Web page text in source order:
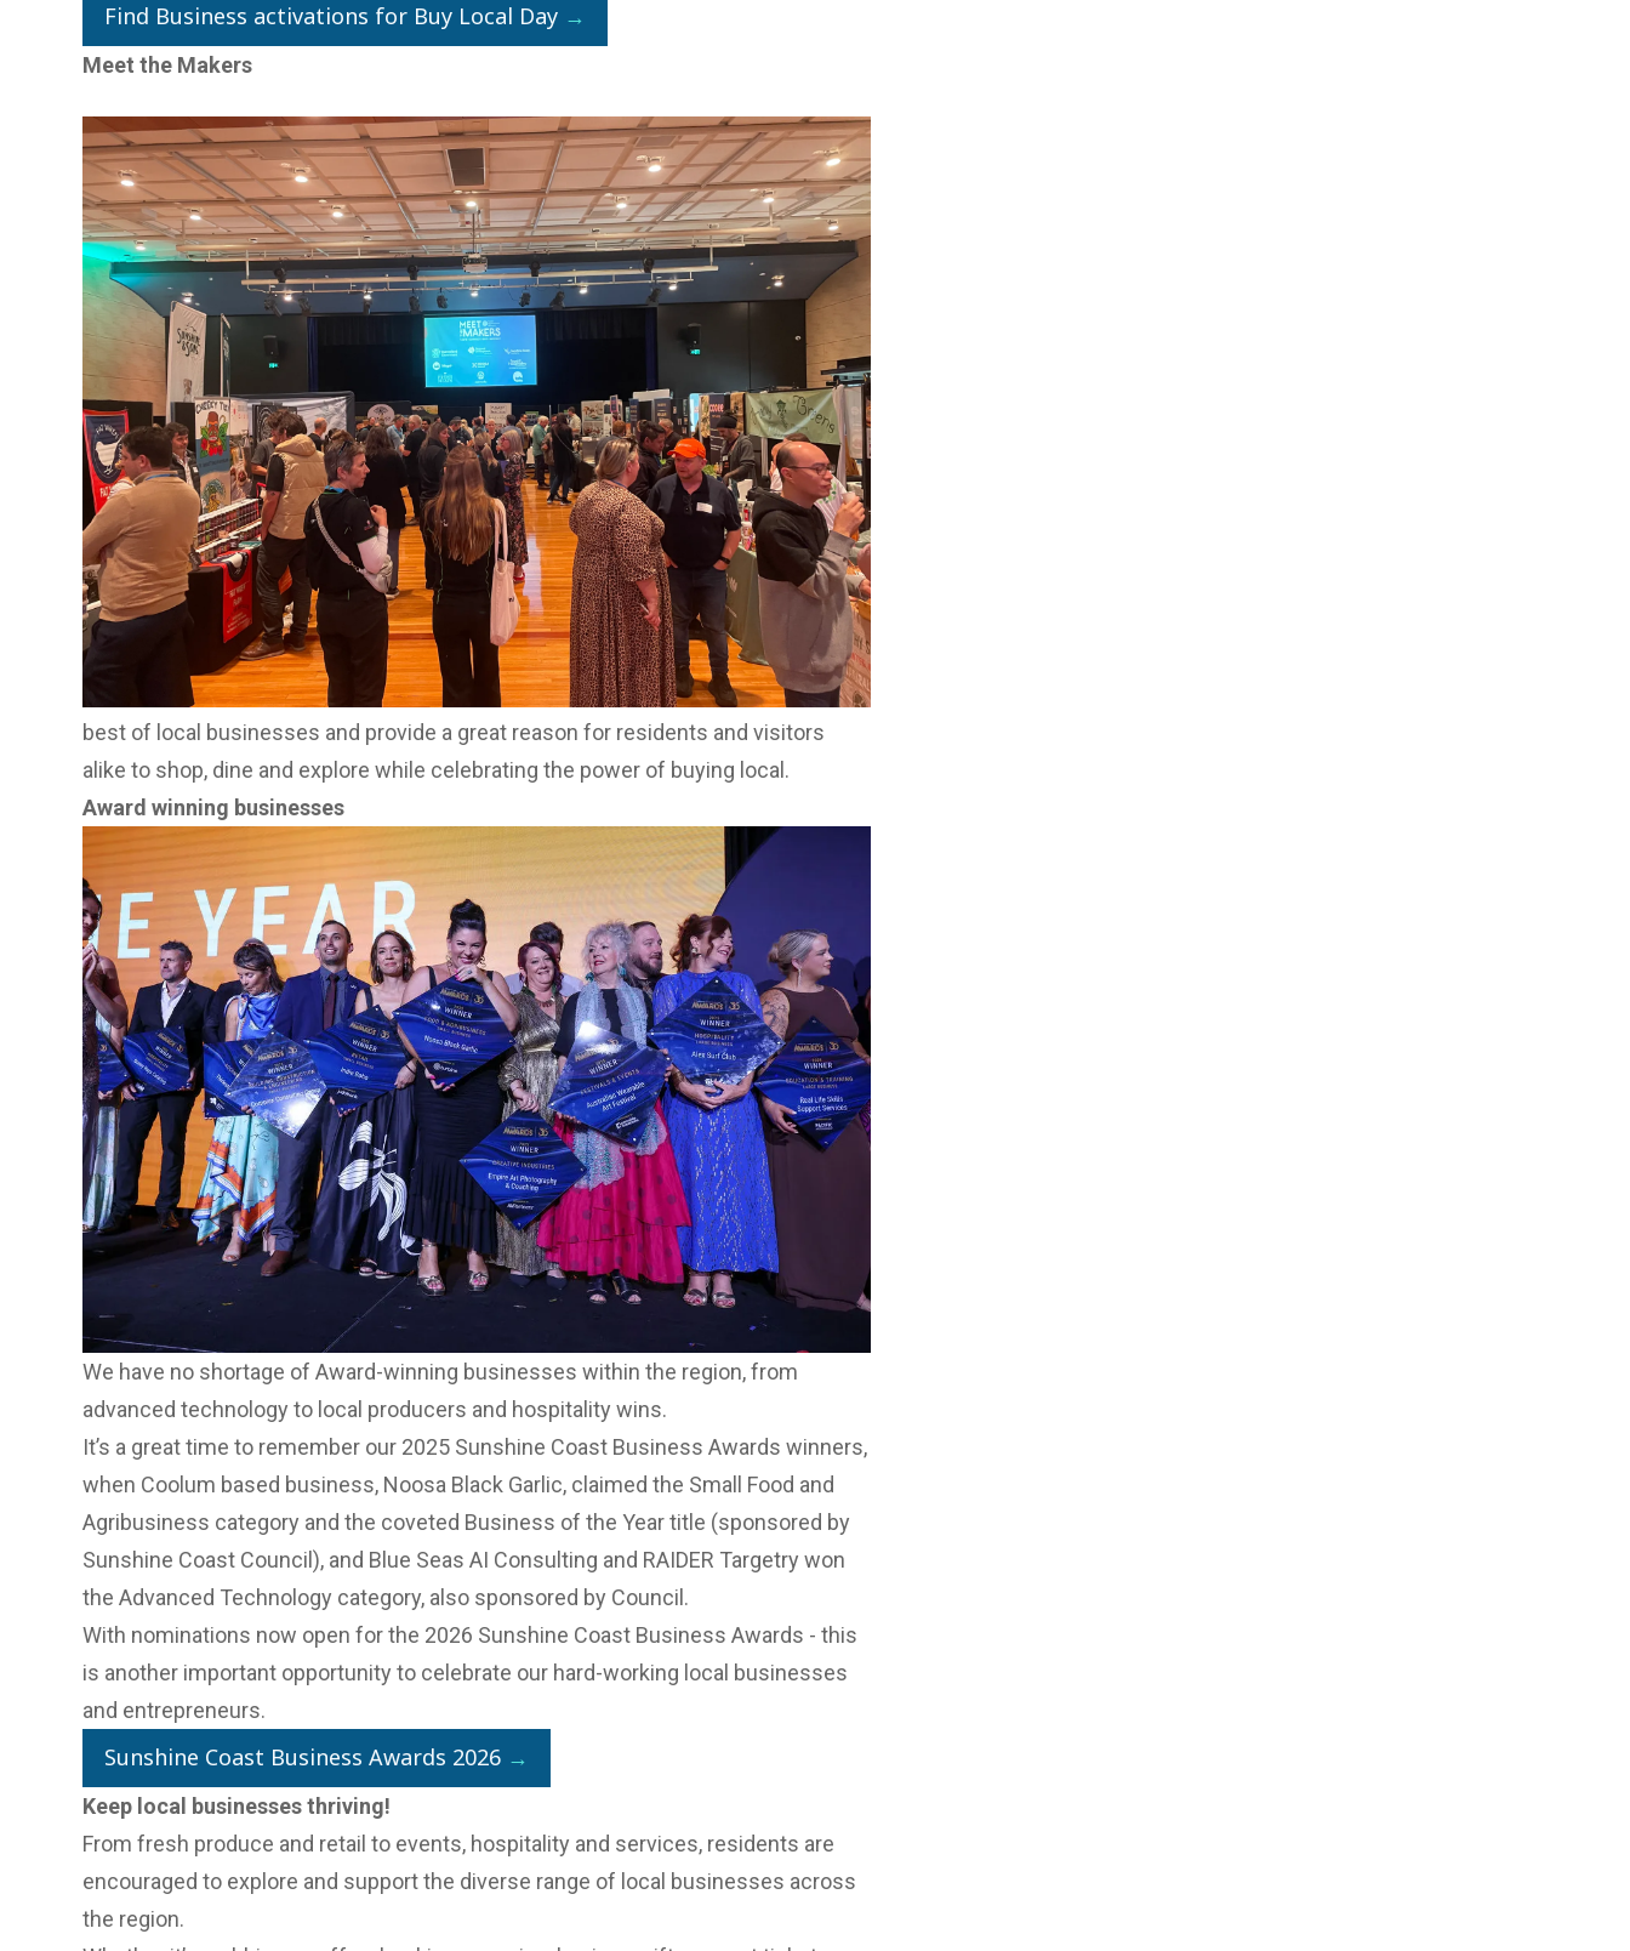
Find Business activations for Buy Local Day →
Meet the Makers
Previous Slide
Next slide
Previous Slide
Next slide
Previous Slide
Next slide
Previous Slide
Next slide
Previous Slide
Next slide
Buying local is also an important aspect for our business community.
More than 40 businesses showcased their products atMeet the Makers, the Food
& Agribusiness Network’s flagship trade event, held at Venue 114 this year on 23
June.
Designed to connect the region's food and beverage businesses with chefs,
retailers, distributors, hospitality venues and industry professionals seeking new
products, suppliers and partnerships, the event attracted more than 140 local
buyers and businesses.
Nambour brings Buy Local to life
Buy Local Day will come to life in Nambour, with a special community activation
held ahead of the big day at the Nambour Town Market on Thursday 25 June from
8am-1pm.
Visitors can enjoy the vibrant market atmosphere while supporting local stall
holders and join in the fun with giveaways from 91.1 Hot FM from 10am.
The activation is set to launch Nambour’s Buy Local Day activities, showcasing the
best of local businesses and provide a great reason for residents and visitors
alike to shop, dine and explore while celebrating the power of buying local.
Award winning businesses
We have no shortage of Award-winning businesses within the region, from
advanced technology to local producers and hospitality wins.
It’s a great time to remember our 2025 Sunshine Coast Business Awards winners,
when Coolum based business, Noosa Black Garlic, claimed the Small Food and
Agribusiness category and the coveted Business of the Year title (sponsored by
Sunshine Coast Council), and Blue Seas AI Consulting and RAIDER Targetry won
the Advanced Technology category, also sponsored by Council.
With nominations now open for the 2026 Sunshine Coast Business Awards - this
is another important opportunity to celebrate our hard-working local businesses
and entrepreneurs.
Sunshine Coast Business Awards 2026 →
Keep local businesses thriving!
From fresh produce and retail to events, hospitality and services, residents are
encouraged to explore and support the diverse range of local businesses across
the region.